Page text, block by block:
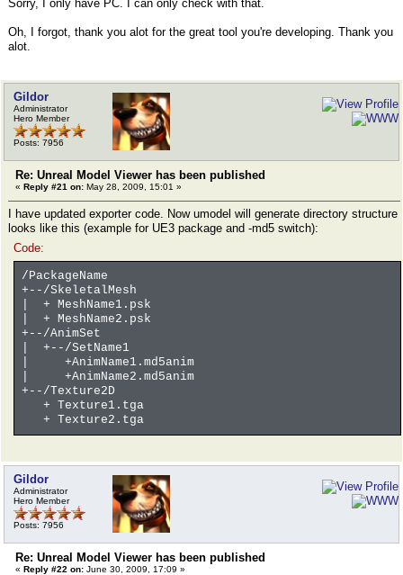
Sorry, I only have PC. I can only check with that.
Oh, I forgot, thank you alot for the great tool you're developing. Thank you
alot.
Gildor
Administrator
Hero Member
Posts: 7956
Re: Unreal Model Viewer has been published
« Reply #21 on: May 28, 2009, 15:01 »
I have updated exporter code. Now umodel will generate directory structure
looks like this (example for UE3 package and -md5 switch):
Code:
/PackageName
+--/SkeletalMesh
| + MeshName1.psk
| + MeshName2.psk
+--/AnimSet
| +--/SetName1
| +AnimName1.md5anim
| +AnimName2.md5anim
+--/Texture2D
+ Texture1.tga
+ Texture2.tga
Gildor
Administrator
Hero Member
Posts: 7956
Re: Unreal Model Viewer has been published
« Reply #22 on: June 30, 2009, 17:09 »